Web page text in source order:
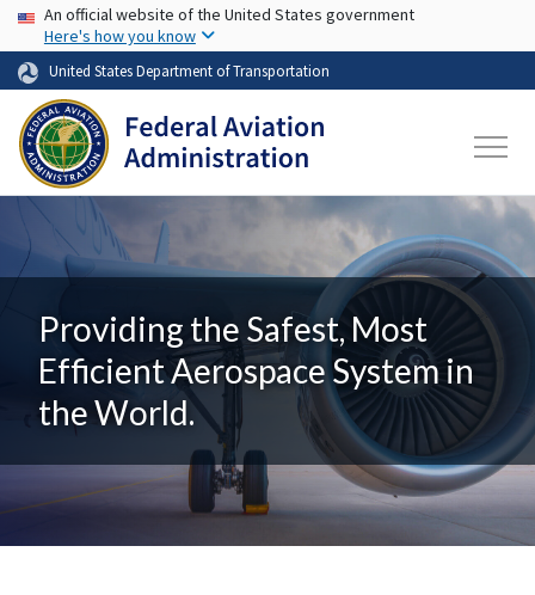
Skip to main content
USA Banner
An official website of the United States government
Here's how you know
United States Department of Transportation
Providing the Safest, Most
Efficient Aerospace System in
the World.